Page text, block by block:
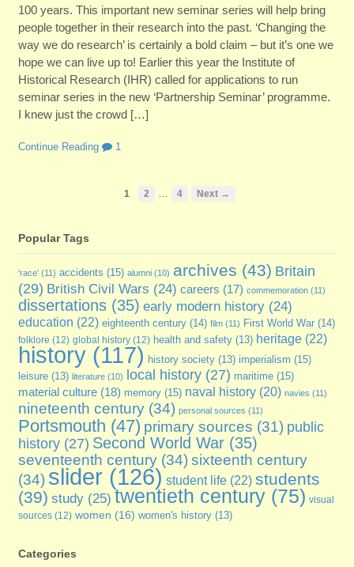
100 years. This important new seminar series will help bring
people together in their research into the past. ‘Changing the
way we do research’ is certainly a bold claim – but it’s one we
hope we can live up to! Earlier this year the Institute of
Historical Research (IHR) called for applications to run
seminar series in the new ‘Partnership Seminar’ programme.
I knew just the crowd […]
Continue Reading 1
1 2 … 4 Next →
Popular Tags
'race'(11) accidents (15) alumni(10) archives (43) Britain
(29) British Civil Wars (24) careers (17) commemoration(11)
dissertations(35) early modern history(24)
education (22) eighteenth century(14) film(11) First World War(14)
folklore (12) global history(12) health and safety(13) heritage(22)
history(117) history society(13) imperialism (15)
leisure(13) literature(10) local history(27) maritime(15)
material culture(18) memory(15) naval history(20) navies (11)
nineteenth century(34) personal sources (11)
Portsmouth (47) primary sources (31) public
history(27) Second World War(35)
seventeenth century(34) sixteenth century
(34) slider(126) student life(22) students
(39) study(25) twentieth century(75) visual
sources(12) women (16) women's history(13)
Categories